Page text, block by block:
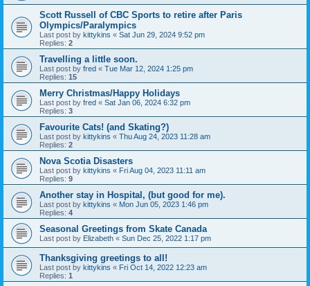
Scott Russell of CBC Sports to retire after Paris
Olympics/Paralympics
Last post by kittykins « Sat Jun 29, 2024 9:52 pm
Replies: 2
Travelling a little soon.
Last post by fred « Tue Mar 12, 2024 1:25 pm
Replies: 15
Merry Christmas/Happy Holidays
Last post by fred « Sat Jan 06, 2024 6:32 pm
Replies: 3
Favourite Cats! (and Skating?)
Last post by kittykins « Thu Aug 24, 2023 11:28 am
Replies: 2
Nova Scotia Disasters
Last post by kittykins « Fri Aug 04, 2023 11:11 am
Replies: 9
Another stay in Hospital, (but good for me).
Last post by kittykins « Mon Jun 05, 2023 1:46 pm
Replies: 4
Seasonal Greetings from Skate Canada
Last post by Elizabeth « Sun Dec 25, 2022 1:17 pm
Thanksgiving greetings to all!
Last post by kittykins « Fri Oct 14, 2022 12:23 am
Replies: 1